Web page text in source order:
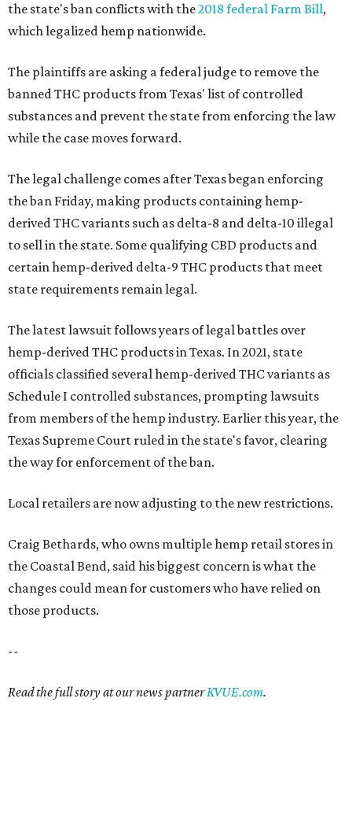
the state's ban conflicts with the2018 federal Farm Bill,
which legalized hemp nationwide.
The plaintiffs are asking a federal judge to remove the
banned THC products from Texas' list of controlled
substances and prevent the state from enforcing the law
while the case moves forward.
The legal challenge comes after Texas began enforcing
the ban Friday, making products containing hemp-
derived THC variants such as delta-8 and delta-10 illegal
to sell in the state. Some qualifying CBD products and
certain hemp-derived delta-9 THC products that meet
state requirements remain legal.
The latest lawsuit follows years of legal battles over
hemp-derived THC products in Texas. In 2021, state
officials classified several hemp-derived THC variants as
Schedule I controlled substances, prompting lawsuits
from members of the hemp industry. Earlier this year, the
Texas Supreme Court ruled in the state's favor, clearing
the way for enforcement of the ban.
Local retailers are now adjusting to the new restrictions.
Craig Bethards, who owns multiple hemp retail stores in
the Coastal Bend, said his biggest concern is what the
changes could mean for customers who have relied on
those products.
--
Read the full story at our news partnerKVUE.com.